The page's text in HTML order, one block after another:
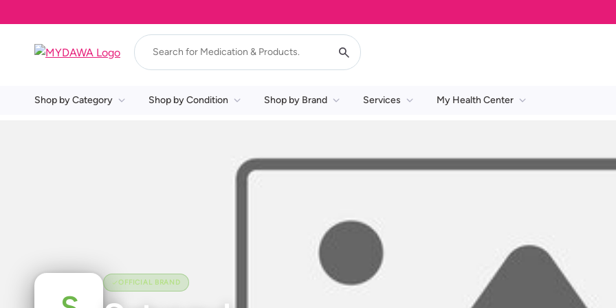
Shop by Category Shop by Condition Shop by Brand Services My Health Center
OFFICIAL BRAND